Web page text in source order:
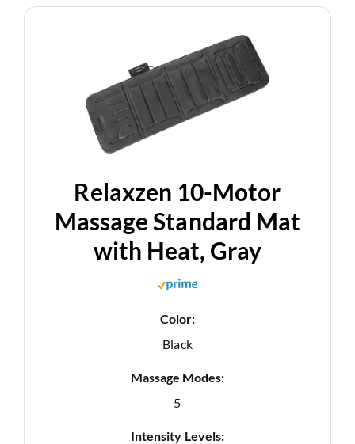
Relaxzen 10-Motor
Massage Standard Mat
with Heat, Gray
Color:
Black
Massage Modes:
5
Intensity Levels: